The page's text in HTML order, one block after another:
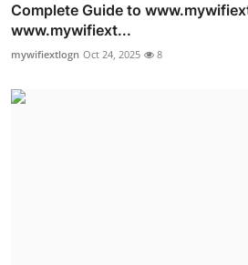
Complete Guide to
www.mywifiext...
mywifiextlogn Oct 24, 2025 8